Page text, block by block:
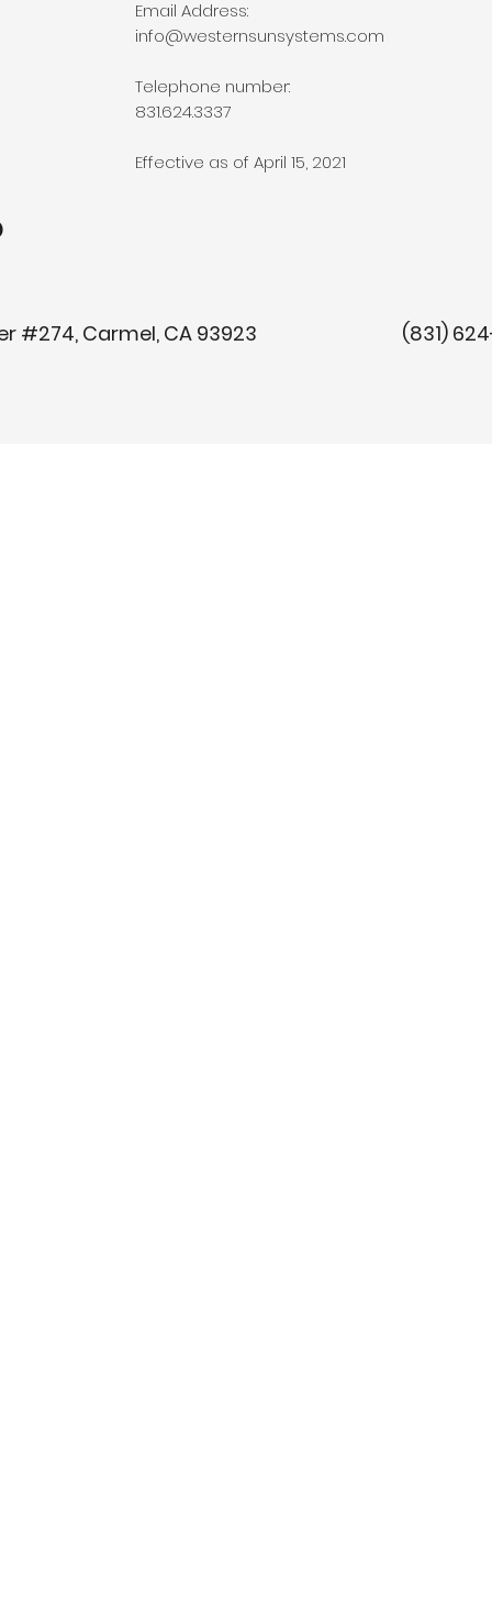
Email Address:
info@westernsunsystems.com
Telephone number:
831.624.3337
Effective as of April 15, 2021
Center #274, Carmel, CA 93923